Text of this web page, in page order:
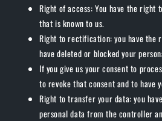
Right of access: You have the right
that is known to us.
Right to rectification: you have the
have deleted or blocked your
If you give us your consent to
to revoke that consent and to have
Right to transfer your data: you
personal data from the controller